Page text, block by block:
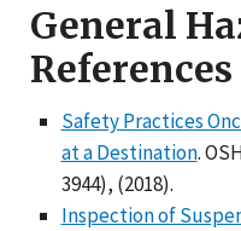
General
References
Safety Practices
at a Destination.
3944), (2018).
Inspection of